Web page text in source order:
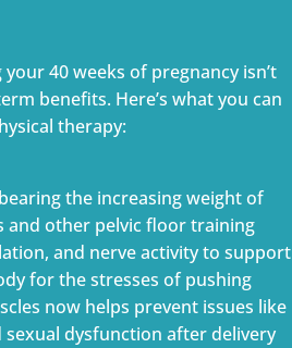
40 weeks of pregnancy isn’t
benefits. Here’s what you can
therapy:
the increasing weight of
and other pelvic floor training
and nerve activity to support
for the stresses of pushing
now helps prevent issues like
dysfunction after delivery